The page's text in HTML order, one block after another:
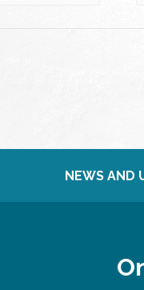
NEWS AND